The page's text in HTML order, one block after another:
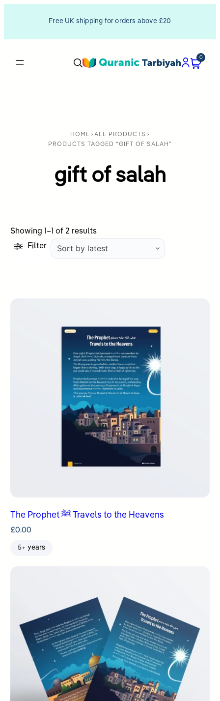
Free UK shipping for orders above £20
0
HOME > ALL PRODUCTS >
PRODUCTS TAGGED “GIFT OF SALAH”
gift of salah
Showing 1–1 of 2 resultsSorted
Filter
The Prophet ﷺ Travels to the Heavens
£0.00
5+ years